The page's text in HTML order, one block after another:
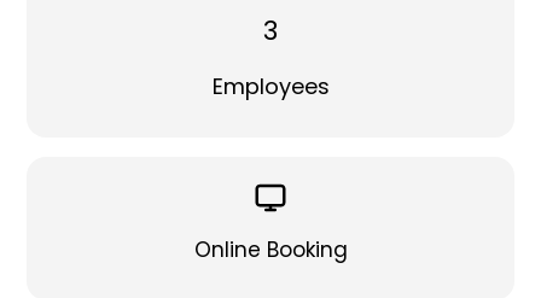
3
Employees
Online Booking